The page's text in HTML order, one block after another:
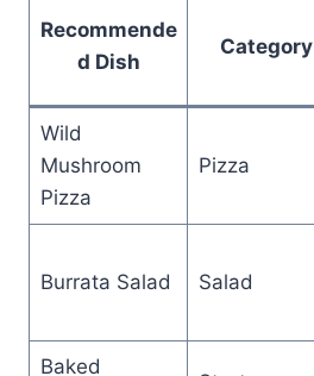
Recommende
d Dish
Category
Wild
Mushroom
Pizza
Pizza
Burrata Salad Salad
Baked